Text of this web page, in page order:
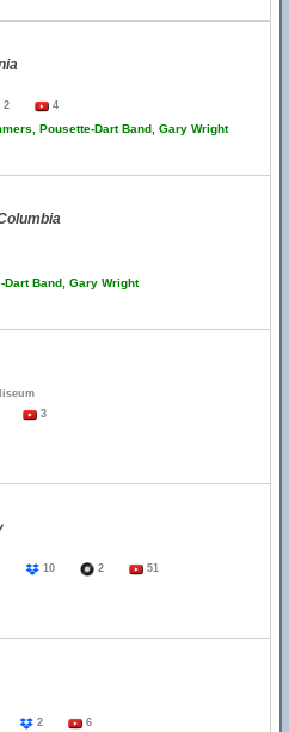
2 4
Pousette-Dart Band, Gary Wright
Band, Gary Wright
3
10 2 51
2 6